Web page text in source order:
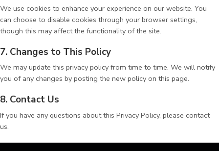
We use cookies to enhance your experience on our website. You
can choose to disable cookies through your browser settings,
though this may affect the functionality of the site.
7. Changes to This Policy
We may update this privacy policy from time to time. We will notify
you of any changes by posting the new policy on this page.
8. Contact Us
If you have any questions about this Privacy Policy, please contact
us.